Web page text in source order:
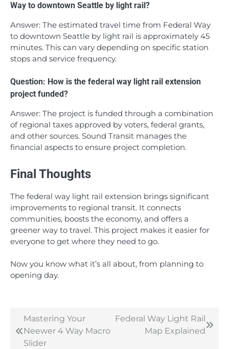
Way to downtown Seattle by light rail?
Answer: The estimated travel time from Federal Way
to downtown Seattle by light rail is approximately 45
minutes. This can vary depending on specific station
stops and service frequency.
Question: How is the federal way light rail extension
project funded?
Answer: The project is funded through a combination
of regional taxes approved by voters, federal grants,
and other sources. Sound Transit manages the
financial aspects to ensure project completion.
Final Thoughts
The federal way light rail extension brings significant
improvements to regional transit. It connects
communities, boosts the economy, and offers a
greener way to travel. This project makes it easier for
everyone to get where they need to go.
Now you know what it’s all about, from planning to
opening day.
Post
navigation
Mastering Your
Neewer 4 Way Macro
Slider
Federal Way Light Rail
Map Explained